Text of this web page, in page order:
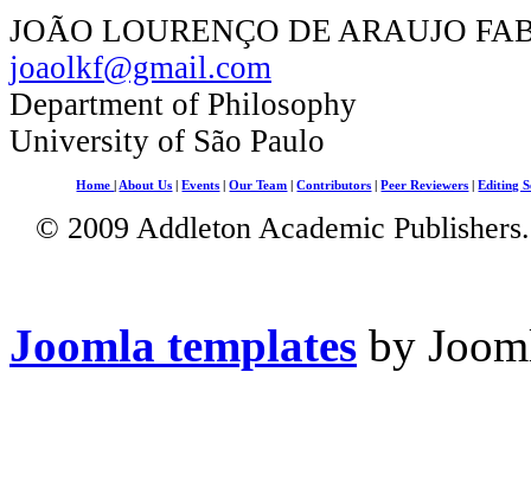
JOÃO LOURENÇO DE ARAUJO
joaolkf@gmail.com
Department of Philosophy
University of São Paulo
Home About Us |Events |Our Team |Contributors |Peer Reviewers |Editing
© 2009 Addleton Academic
Joomla templates by